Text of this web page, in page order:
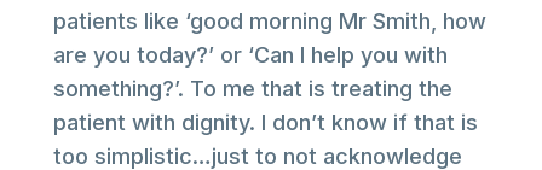
patients like ‘good morning Mr Smith, how
are you today?’ or ‘Can I help you with
something?’. To me that is treating the
patient with dignity. I don’t know if that is
too simplistic…just to not acknowledge